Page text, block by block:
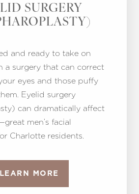
SURGERY
and ready to take on
a surgery that can correct
eyes and those puffy
Eyelid surgery
can dramatically affect
men’s facial
Charlotte residents.
LEARN MORE
Hide Images